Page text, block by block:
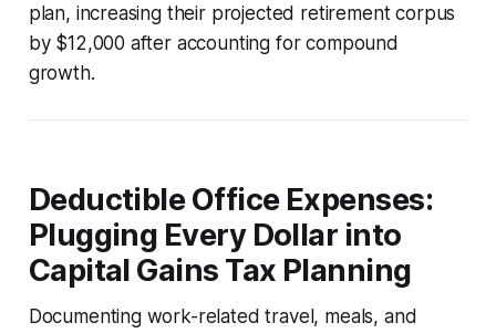
plan, increasing their projected retirement corpus
by $12,000 after accounting for compound
growth.
Deductible Office Expenses:
Plugging Every Dollar into
Capital Gains Tax Planning
Documenting work-related travel, meals, and